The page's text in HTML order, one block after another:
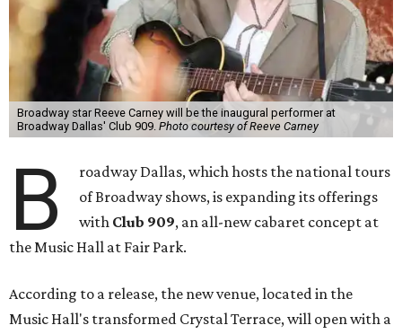
Broadway star Reeve Carney will be the inaugural performer at
Broadway Dallas' Club 909. Photo courtesy of Reeve Carney
B
roadway Dallas, which hosts the national tours
of Broadway shows, is expanding its offerings
with Club 909, an all-new cabaret concept at
the Music Hall at Fair Park.
According to a release, the new venue, located in the
Music Hall's transformed Crystal Terrace, will open with a